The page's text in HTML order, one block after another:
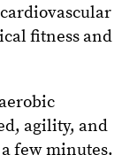
fitness and
agility, and
few minutes.